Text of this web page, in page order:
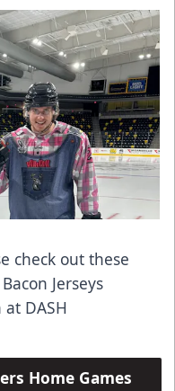
check out these
Jerseys
DASH
Home Games